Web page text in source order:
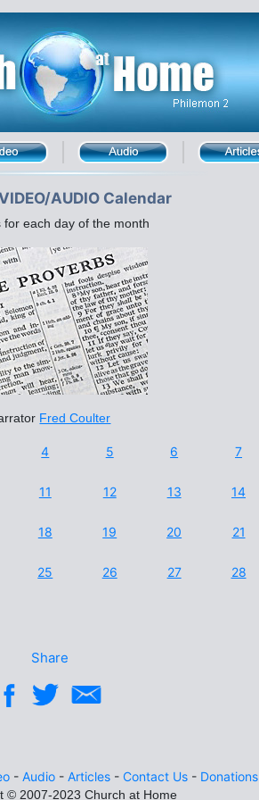
AUDIO Calendar
for each day of the month
Fred Coulter
4 5 6 7
11 12 13 14
18 19 20 21
25 26 27 28
Share
- Audio - Articles - Contact Us - Donations